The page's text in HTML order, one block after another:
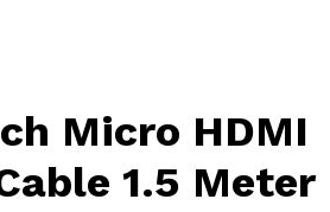
Micro HDMI
1.5 Meter